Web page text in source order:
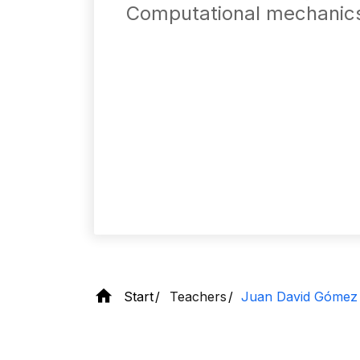
Computational
Start Teachers Juan David